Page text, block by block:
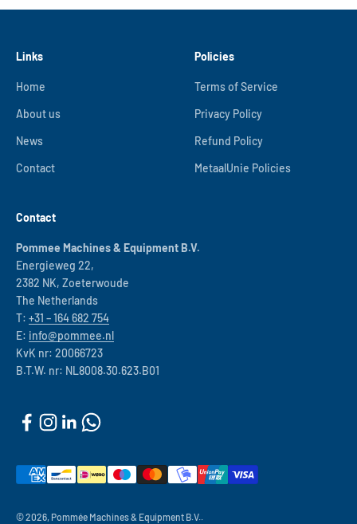
Links
Home
About us
News
Contact
Policies
Terms of Service
Privacy Policy
Refund Policy
MetaalUnie Policies
Contact
Pommee Machines & Equipment B.V.
Energieweg 22,
2382 NK, Zoeterwoude
The Netherlands
T: +31 – 164 682 754
E: info@pommee.nl
KvK nr: 20066723
B.T.W. nr: NL8008.30.623.B01
© 2026, Pommée Machines & Equipment B.V..